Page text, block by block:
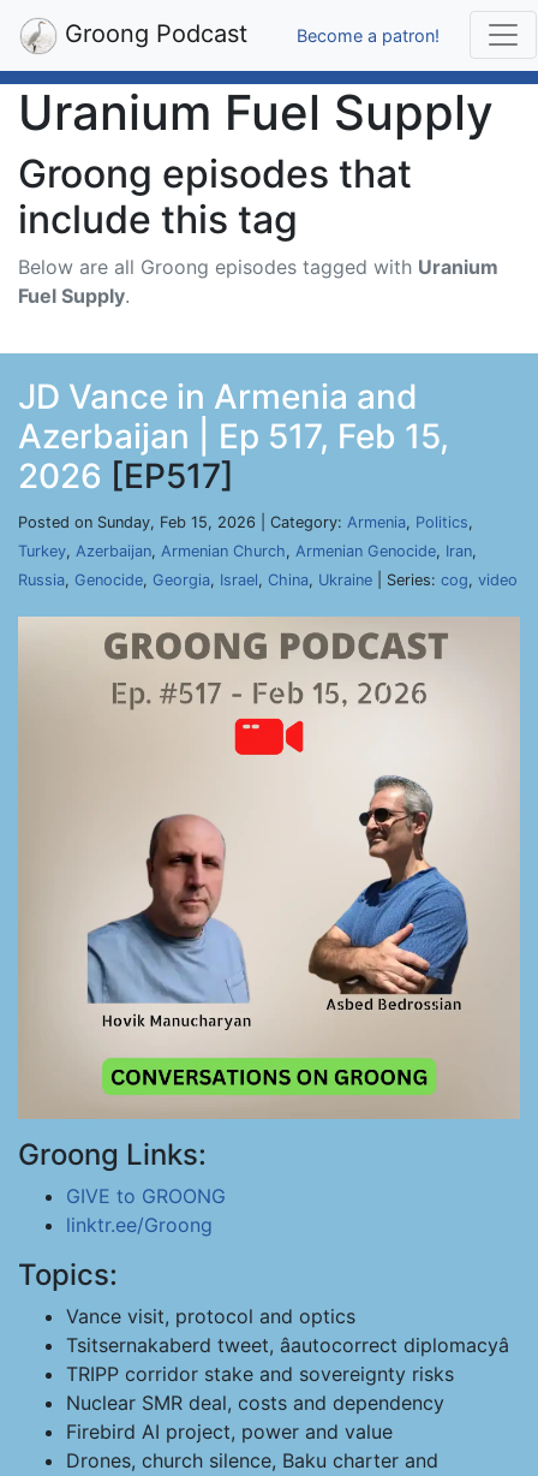
Groong Podcast Become a patron!
Uranium Fuel Supply
Groong episodes that
include this tag
Below are all Groong episodes tagged with Uranium
Fuel Supply.
JD Vance in Armenia and
Azerbaijan | Ep 517, Feb 15,
2026 [EP517]
Posted on Sunday, Feb 15, 2026 | Category: Armenia, Politics,
Turkey, Azerbaijan, Armenian Church, Armenian Genocide, Iran,
Russia, Genocide, Georgia, Israel, China, Ukraine | Series: cog, video
Groong Links:
GIVE to GROONG
linktr.ee/Groong
Topics:
Vance visit, protocol and optics
Tsitsernakaberd tweet, âautocorrect diplomacyâ
TRIPP corridor stake and sovereignty risks
Nuclear SMR deal, costs and dependency
Firebird AI project, power and value
Drones, church silence, Baku charter and